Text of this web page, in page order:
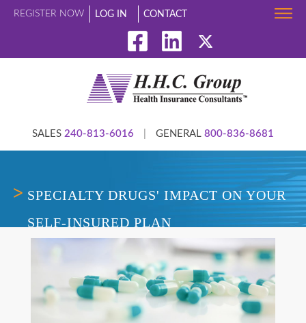
REGISTER NOW LOG IN CONTACT
SALES 240-813-6016 GENERAL 800-836-8681
SPECIALTY DRUGS' IMPACT ON YOUR
SELF-INSURED PLAN